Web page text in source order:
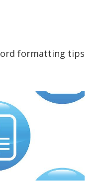
formatting tips